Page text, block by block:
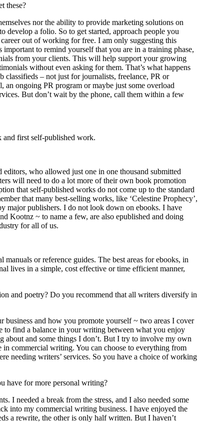
these?
nor the ability to provide marketing solutions on
a folio. So to get started, approach people you
out of working for free. I am only suggesting this
to remind yourself that you are in a training phase,
from your clients. This will help support your growing
without even asking for them. That’s what happens
classifieds – not just for journalists, freelance, PR or
ongoing PR program or maybe just some overload
But don’t wait by the phone, call them within a few
and first self-published work.
editors, who allowed just one in one thousand submitted
will need to do a lot more of their own book promotion
that self-published works do not come up to the standard
that many best-selling works, like ‘Celestine Prophecy’,
major publishers. I do not look down on ebooks. I have
Kootnz ~ to name a few, are also epublished and doing
for all of us.
or reference guides. The best areas for ebooks, in
lives in a simple, cost effective or time efficient manner,
and poetry? Do you recommend that all writers diversify in
and how you promote yourself ~ two areas I cover
find a balance in your writing between what you enjoy
and some things I don’t. But I try to involve my own
commercial writing. You can choose to everything from
needing writers’ services. So you have a choice of working
have for more personal writing?
I needed a break from the stress, and I also needed some
into my commercial writing business. I have enjoyed the
a rewrite, the other is only half written. But I haven’t